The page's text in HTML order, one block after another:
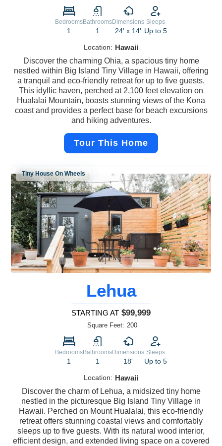
Bedrooms
1
Bathrooms
1
Dimensions
24' x 14'
Sleeps
Up to 5
Location: Hawaii
Discover the charming Ohia, a spacious tiny home
nestled within Big Island Tiny Village in Hawaii, offering
a tranquil and eco-friendly retreat for up to five guests.
This idyllic haven, perched at 2,100 feet elevation on
Hualalai Mountain, boasts stunning views of the Kona
coast and provides a perfect base for beach excursions
and hiking adventures.
Tour This Home
Tiny House On Wheels
Lehua
STARTING AT $99,999
Square Feet: 200
Bedrooms
1
Bathrooms
1
Dimensions
18'
Sleeps
Up to 5
Location: Hawaii
Discover the charm of Lehua, a midsized tiny home
nestled in the picturesque Big Island Tiny Village in
Hawaii. Perched on Mount Hualalai, this eco-friendly
retreat offers stunning coastal views and comfortably
sleeps up to five guests. With its natural wood interior,
efficient design, and extended living space on a covered